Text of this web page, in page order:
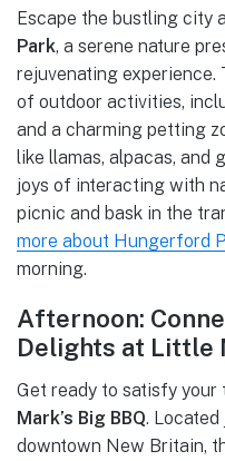
Escape the bustling city
Park, a serene nature
rejuvenating
of outdoor activities,
and a charming petting
like llamas, alpacas, and
joys of interacting with
picnic and bask in the
more about Hungerford
morning.
Afternoon:
Delights at Little
Get ready to satisfy
Mark’s Big BBQ.
downtown New Britain,